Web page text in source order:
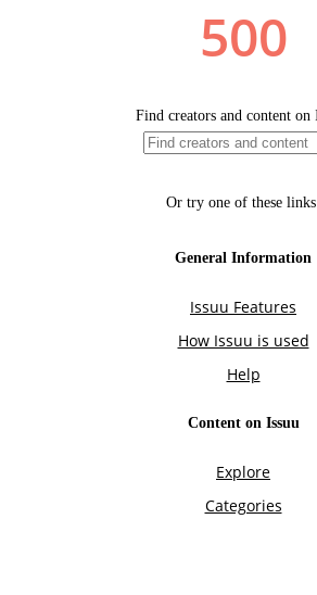
500
Find creators and content on
Or try one of these
General Information
Issuu Features
How Issuu is used
Help
Content on Issuu
Explore
Categories